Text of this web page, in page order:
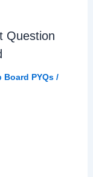
Question
Board PYQs/